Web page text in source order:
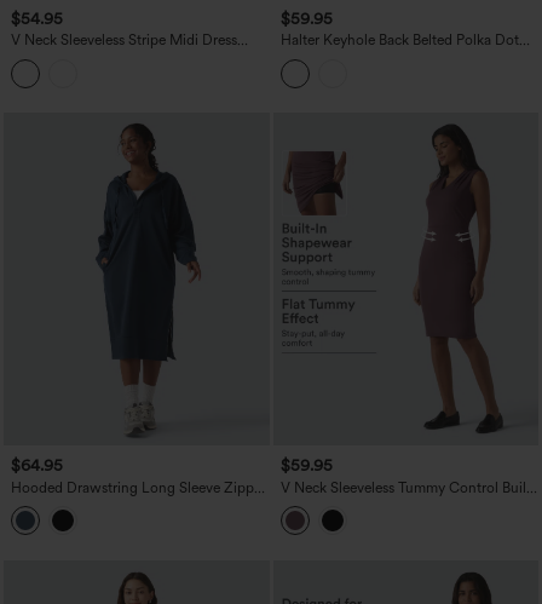
$54.95
V Neck Sleeveless Stripe Midi Dress
with Pockets
$59.95
Halter Keyhole Back Belted Polka Dot
Flowy Midi Dress with Pockets
$64.95
Hooded Drawstring Long Sleeve Zipper
Hem Midi Casual Sweatshirt Dress with
Pockets
$59.95
V Neck Sleeveless Tummy Control Built-
in Shapewear Midi Work Dress